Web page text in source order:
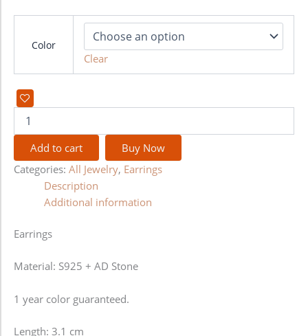
Color
Clear
Add to cart
Buy Now
Categories: All Jewelry, Earrings
Description
Additional information
Earrings
Material: S925 + AD Stone
1 year color guaranteed.
Length: 3.1 cm